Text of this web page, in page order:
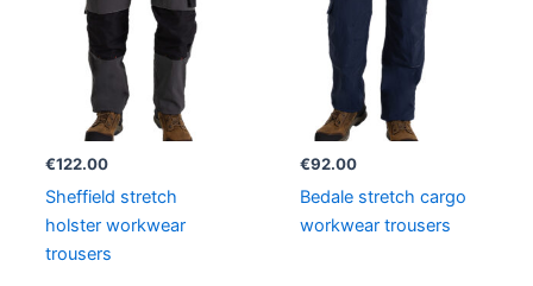
€122.00
Sheffield stretch
holster workwear
trousers
€92.00
Bedale stretch cargo
workwear trousers